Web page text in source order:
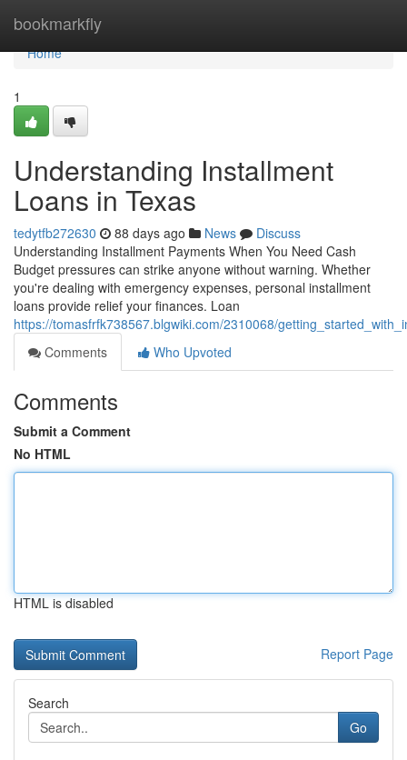
bookmarkfly
Home
Home
1
Understanding Installment
Loans in Texas
tedytfb272630 88 days ago News
Discuss
Understanding Installment Payments When You Need Cash
Budget pressures can strike anyone without warning. Whether
you're dealing with emergency expenses, personal installment
loans provide relief your finances. Loan
https://tomasfrfk738567.blgwiki.com/2310068/
Comments
Who Upvoted
Comments
Submit a Comment
No HTML
HTML is disabled
Report Page
Search
Go